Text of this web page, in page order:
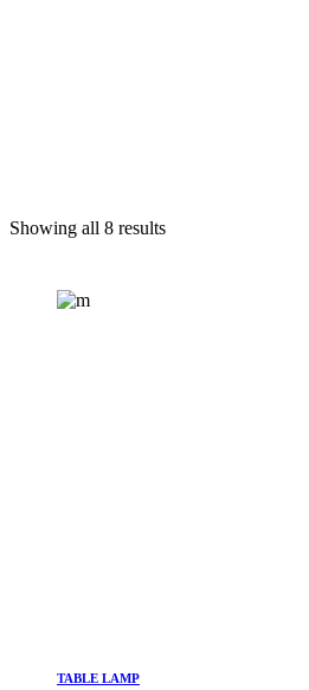
Showing all 8 results
TABLE LAMP